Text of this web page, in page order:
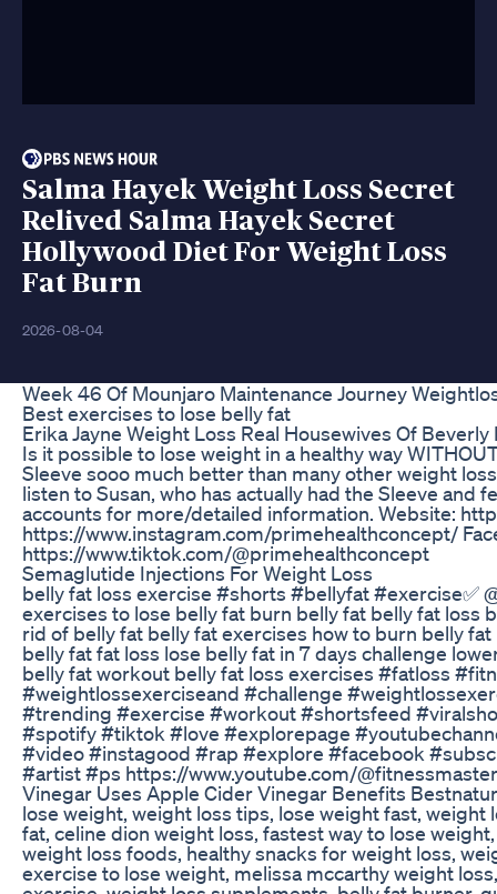
Salma Hayek Weight Loss Secret
Relived Salma Hayek Secret
Hollywood Diet For Weight Loss
Fat Burn
2026-08-04
Week 46 Of Mounjaro Maintenance Journey
Best exercises to lose belly fat
Erika Jayne Weight Loss Real Housewives Of
Is it possible to lose weight in a healthy way
Sleeve sooo much better than many other weight
listen to Susan, who has actually had the Sleeve and
accounts for more/detailed information. Website:
https://www.instagram.com/primehealthconcept/
https://www.tiktok.com/@primehealthconcept
Semaglutide Injections For Weight Loss
belly fat loss exercise #shorts #bellyfat #exercise✅️
exercises to lose belly fat burn belly fat belly fat loss
rid of belly fat belly fat exercises how to burn belly
belly fat fat loss lose belly fat in 7 days challenge
belly fat workout belly fat loss exercises #fatloss
#weightlossexerciseand #challenge
#trending #exercise #workout #shortsfeed
#spotify #tiktok #love #explorepage
#video #instagood #rap #explore #facebook
#artist #ps https://www.youtube.com/
Vinegar Uses Apple Cider Vinegar Benefits
lose weight, weight loss tips, lose weight fast,
fat, celine dion weight loss, fastest way to lose
weight loss foods, healthy snacks for weight loss,
exercise to lose weight, melissa mccarthy weight